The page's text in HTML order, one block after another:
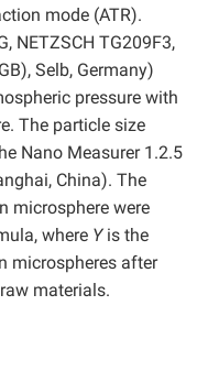
mode (ATR).
NETZSCH TG209F3,
Selb, Germany)
pressure with
The particle size
Nano Measurer 1.2.5
China). The
microsphere were
where Yis the
microspheres after
materials.